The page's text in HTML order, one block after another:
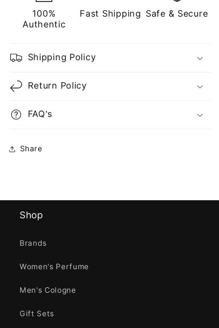
100%
Authentic
Fast Shipping Safe & Secure
Shipping Policy
Return Policy
FAQ's
Share
Shop
Brands
Women's Perfume
Men's Cologne
Gift Sets